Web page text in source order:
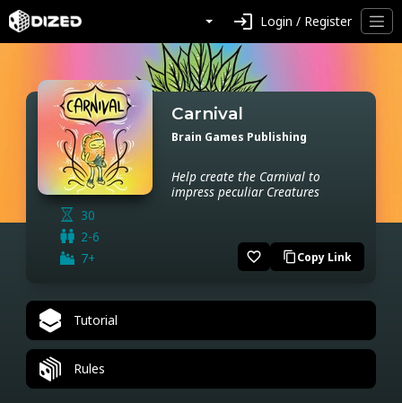
login Login / Register
30
2-6
7+
Carnival
Brain Games Publishing
Help create the Carnival to
impress peculiar Creatures
favorite_border content_copyCopy Link
Tutorial
Rules